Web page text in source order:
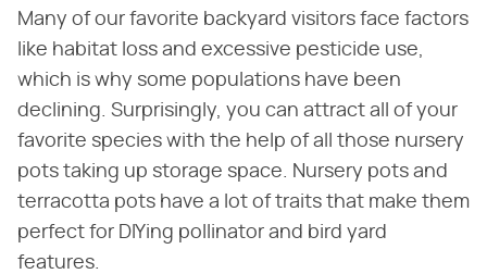
Many of our favorite backyard visitors face factors
like habitat loss and excessive pesticide use,
which is why some populations have been
declining. Surprisingly, you can attract all of your
favorite species with the help of all those nursery
pots taking up storage space. Nursery pots and
terracotta pots have a lot of traits that make them
perfect for DIYing pollinator and bird yard
features.